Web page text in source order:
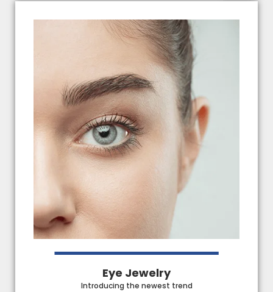
Eye Jewelry
Introducing the newest trend